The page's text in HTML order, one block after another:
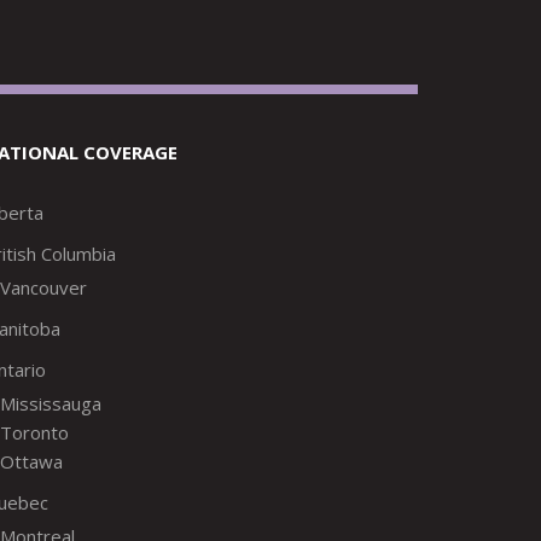
COVERAGE
Columbia
Vancouver
Mississauga
Toronto
Ottawa